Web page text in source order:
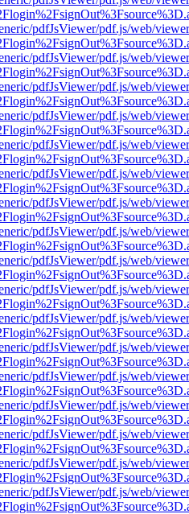
pdfJsViewer/pdf.js/web/
pdfJsViewer/pdf.js/web/
pdfJsViewer/pdf.js/web/
pdfJsViewer/pdf.js/web/
pdfJsViewer/pdf.js/web/
pdfJsViewer/pdf.js/web/
pdfJsViewer/pdf.js/web/
pdfJsViewer/pdf.js/web/
pdfJsViewer/pdf.js/web/
pdfJsViewer/pdf.js/web/
pdfJsViewer/pdf.js/web/
pdfJsViewer/pdf.js/web/
pdfJsViewer/pdf.js/web/
pdfJsViewer/pdf.js/web/
pdfJsViewer/pdf.js/web/
pdfJsViewer/pdf.js/web/
pdfJsViewer/pdf.js/web/